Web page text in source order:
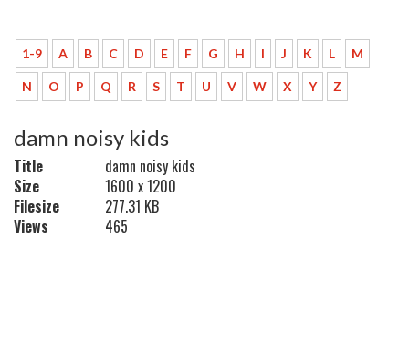
1-9 A B C D E F G H I J K L M
N O P Q R S T U V W X Y Z
damn noisy kids
Title
damn noisy kids
Size
1600 x 1200
Filesize
277.31 KB
Views
465